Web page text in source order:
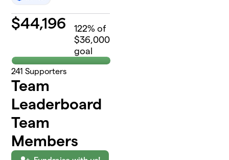
$44,196 122% of
$36,000
goal
241 Supporters
Team
Leaderboard
Team
Members